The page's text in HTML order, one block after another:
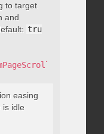
to target
and
tru
easing
is idle